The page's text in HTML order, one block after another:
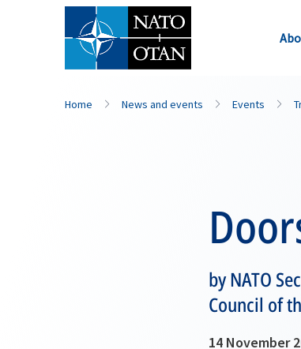
Home News and events Events
by NATO
Council of
14 November